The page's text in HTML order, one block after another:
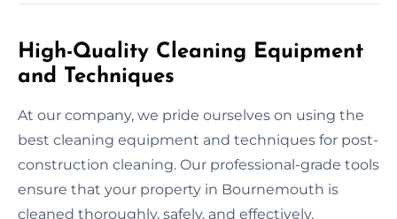
High-Quality Cleaning Equipment
and Techniques
At our company, we pride ourselves on using the
best cleaning equipment and techniques for post-
construction cleaning. Our professional-grade tools
ensure that your property in Bournemouth is
cleaned thoroughly, safely, and effectively.